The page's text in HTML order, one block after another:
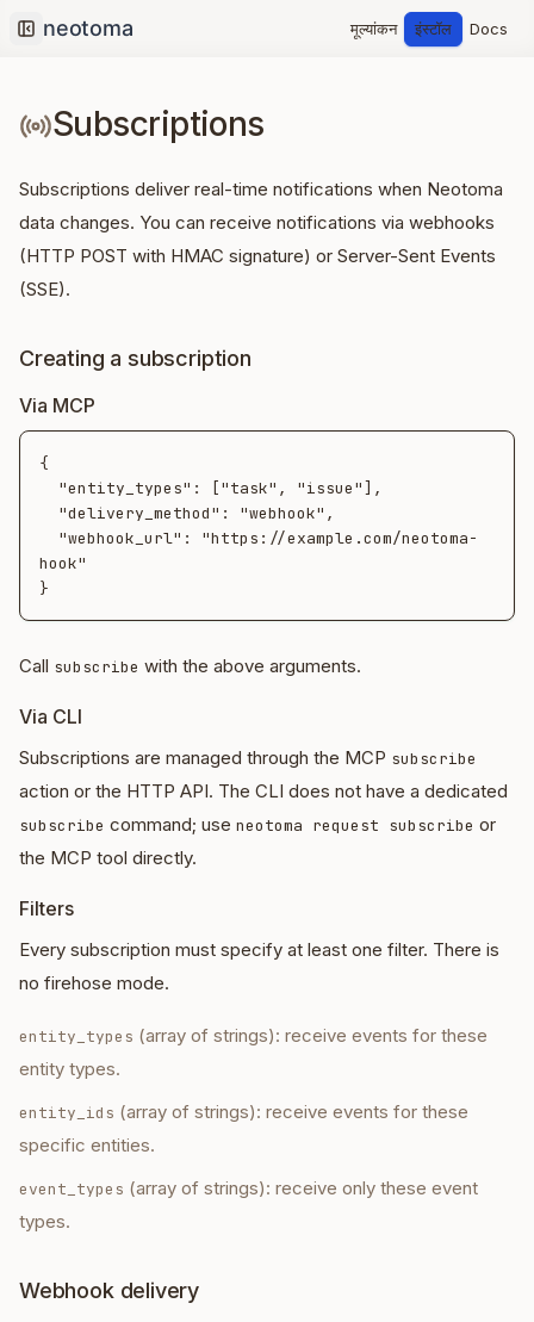
Collapse sidebar
मूल्यांकन इंस्टॉल Docs
Subscriptions
Subscriptions deliver real-time notifications when Neotoma
data changes. You can receive notifications via webhooks
(HTTP POST with HMAC signature) or Server-Sent Events
(SSE).
Creating a subscription
Via MCP
{
hook"
Call subscribe with the above arguments.
Via CLI
Subscriptions are managed through the MCP subscribe
action or the HTTP API. The CLI does not have a dedicated
subscribe command; use neotoma request subscribe or
the MCP tool directly.
Filters
Every subscription must specify at least one filter. There is
no firehose mode.
entity_types (array of strings): receive events for these
entity types.
entity_ids (array of strings): receive events for these
specific entities.
event_types (array of strings): receive only these event
types.
Webhook delivery